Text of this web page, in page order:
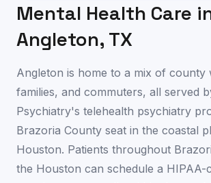
Mental Health Care
Angleton, TX
Angleton is home to a mix of county
families, and commuters, all served
Psychiatry's telehealth psychiatry
Brazoria County seat in the coastal
Houston. Patients throughout
the Houston can schedule a HIPAA-